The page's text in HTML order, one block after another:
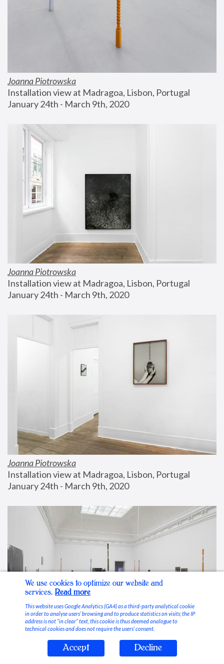
Joanna Piotrowska
Installation view at Madragoa, Lisbon, Portugal
January 24th - March 9th, 2020
Joanna Piotrowska
Installation view at Madragoa, Lisbon, Portugal
January 24th - March 9th, 2020
Joanna Piotrowska
Installation view at Madragoa, Lisbon, Portugal
January 24th - March 9th, 2020
Stable Vices
We use cookies to optimize our website and
services. Read more
This website uses Google Analytics (GA4) as a third-party analytical cookie
in order to analyse users’ browsing and to produce statistics on visits; the IP
address is not “in clear” text, this cookie is thus deemed analogue to
technical cookies and does not require the users’ consent.
Accept Decline